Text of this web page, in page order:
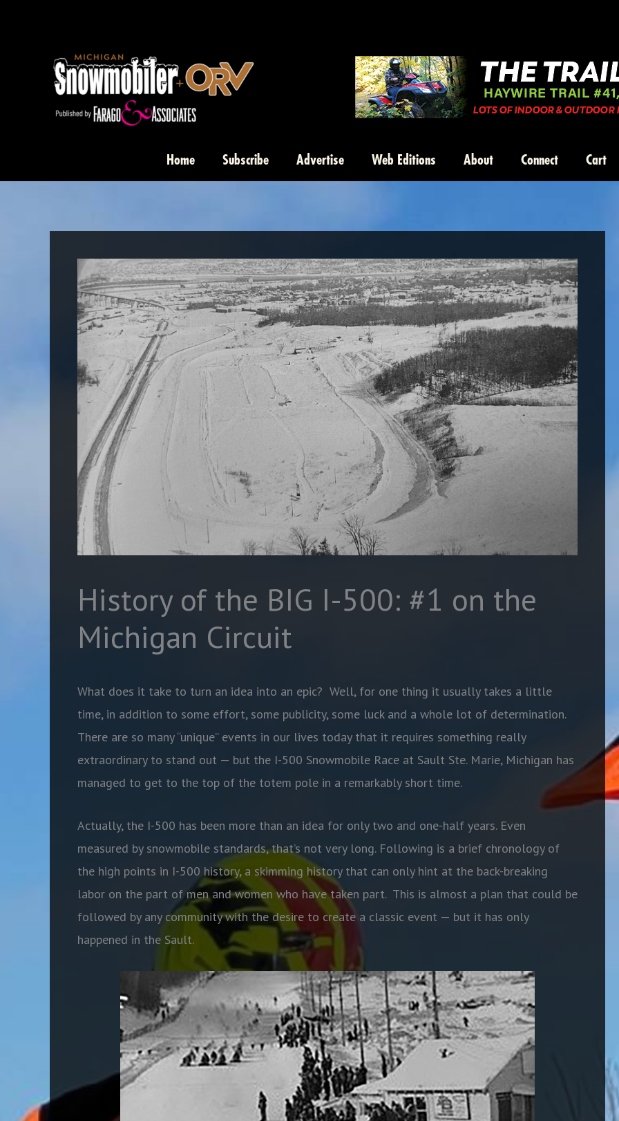
Home Subscribe Advertise Web Editions About Connect Cart
History of the BIG I-500: #1 on the
Michigan Circuit
What does it take to turn an idea into an epic? Well, for one thing it usually takes a little
time, in addition to some effort, some publicity, some luck and a whole lot of determination.
There are so many “unique” events in our lives today that it requires something really
extraordinary to stand out — but the I-500 Snowmobile Race at Sault Ste. Marie, Michigan has
managed to get to the top of the totem pole in a remarkably short time.
Actually, the I-500 has been more than an idea for only two and one-half years. Even
measured by snowmobile standards, that’s not very long. Following is a brief chronology of
the high points in I-500 history, a skimming history that can only hint at the back-breaking
labor on the part of men and women who have taken part. This is almost a plan that could be
followed by any community with the desire to create a classic event — but it has only
happened in the Sault.